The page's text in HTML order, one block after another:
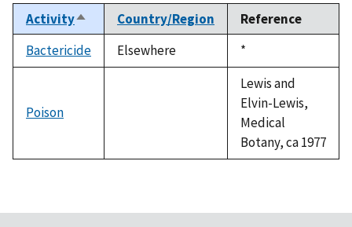
ActivitySort
descending
Country/Region
Reference
Bactericide
Elsewhere
Duke,
1992
*
Poison
Lewis and
Elvin-Lewis,
Medical
Botany, ca 1977